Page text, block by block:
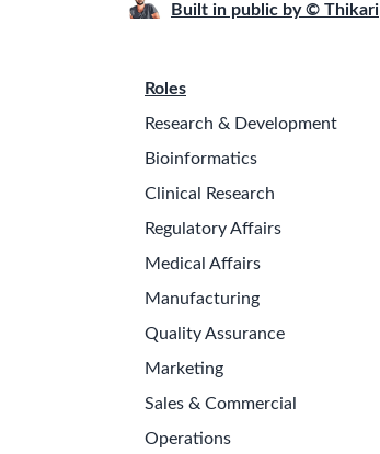
Built in public by © Thikari
Roles
Research & Development
Bioinformatics
Clinical Research
Regulatory Affairs
Medical Affairs
Manufacturing
Quality Assurance
Marketing
Sales & Commercial
Operations